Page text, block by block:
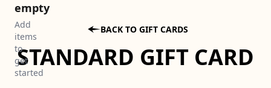
BACK TO GIFT CARDS
STANDARD GIFT CARD
empty
Add
items
to
get
started